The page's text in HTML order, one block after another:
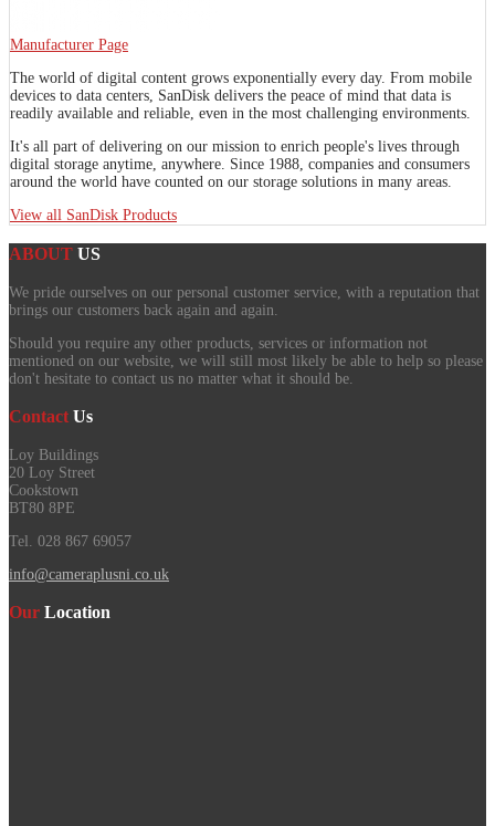
Manufacturer Page
The world of digital content grows exponentially every day. From mobile
devices to data centers, SanDisk delivers the peace of mind that data is
readily available and reliable, even in the most challenging environments.
It's all part of delivering on our mission to enrich people's lives through
digital storage anytime, anywhere. Since 1988, companies and consumers
around the world have counted on our storage solutions in many areas.
View all SanDisk Products
ABOUT US
We pride ourselves on our personal customer service, with a reputation that
brings our customers back again and again.
Should you require any other products, services or information not
mentioned on our website, we will still most likely be able to help so please
don't hesitate to contact us no matter what it should be.
Contact Us
Loy Buildings
20 Loy Street
Cookstown
BT80 8PE
Tel. 028 867 69057
info@cameraplusni.co.uk
Our Location